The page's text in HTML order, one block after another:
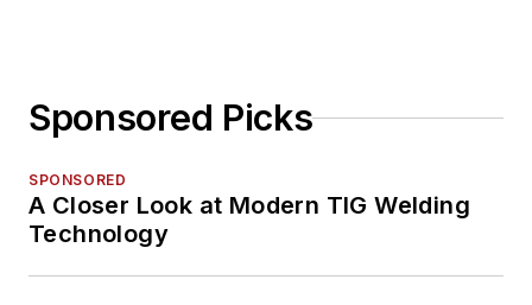
Sponsored Picks
SPONSORED
A Closer Look at Modern TIG Welding
Technology